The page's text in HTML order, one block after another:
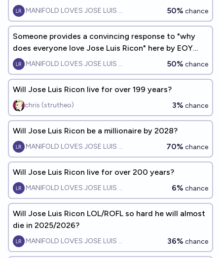
MANIFOLD LOVES JOSE LUIS RICON 50% chance
Someone provides a convincing response to "why
does everyone love Jose Luis Ricon" here by EOY
2026MANIFOLD LOVES JOSE LUIS RICON 50% chance
Will Jose Luis Ricon live for over 199 years?
chris (strutheo) 3% chance
Will Jose Luis Ricon be a millionaire by 2028?
MANIFOLD LOVES JOSE LUIS RICON 70% chance
Will Jose Luis Ricon live for over 200 years?
MANIFOLD LOVES JOSE LUIS RICON 6% chance
Will Jose Luis Ricon LOL/ROFL so hard he will almost
die in 2025/2026?
MANIFOLD LOVES JOSE LUIS RICON 36% chance